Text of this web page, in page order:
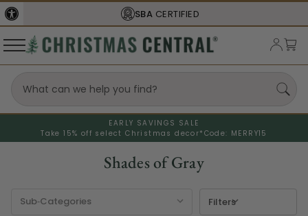
SBA CERTIFIED
EARLY SAVINGS SALE
Take 15% off select Christmas decor* Code: MERRY15
Shades of Gray
Filters